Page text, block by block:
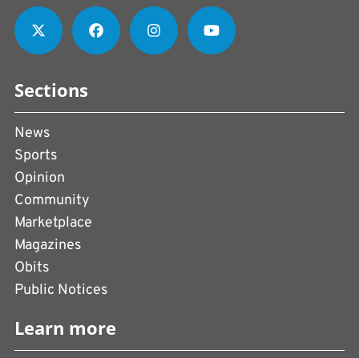
Sections
News
Sports
Opinion
Community
Marketplace
Magazines
Obits
Public Notices
Learn more